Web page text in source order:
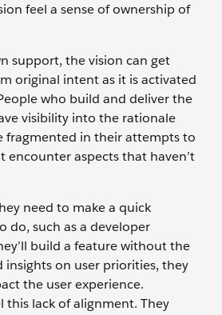
feel a sense of ownership of
support, the vision can get
original intent as it is activated
who build and deliver the
visibility into the rationale
fragmented in their attempts to
encounter aspects that haven’t
need to make a quick
do, such as a developer
build a feature without the
insights on user priorities, they
the user experience.
this lack of alignment. They